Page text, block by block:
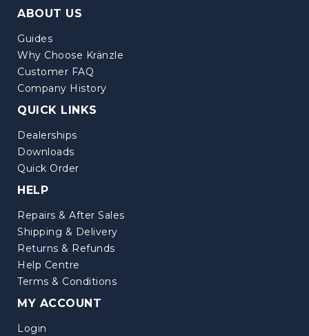
ABOUT US
Guides
Why Choose Kränzle
Customer FAQ
Company History
QUICK LINKS
Dealerships
Downloads
Quick Order
HELP
Repairs & After Sales
Shipping & Delivery
Returns & Refunds
Help Centre
Terms & Conditions
MY ACCOUNT
Login